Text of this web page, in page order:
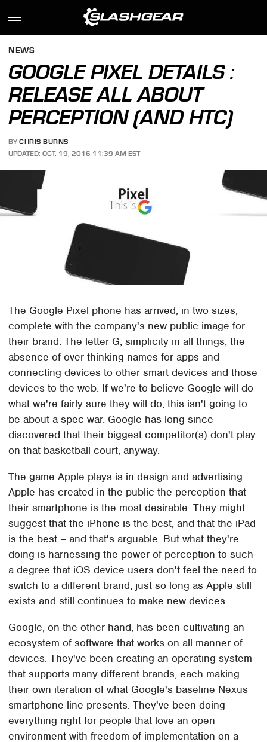
NEWS
GOOGLE PIXEL DETAILS :
RELEASE ALL ABOUT
PERCEPTION (AND HTC)
BY CHRIS BURNS
UPDATED: OCT. 19, 2016 11:39 AM EST
The Google Pixel phone has arrived, in two sizes,
complete with the company's new public image for
their brand. The letter G, simplicity in all things, the
absence of over-thinking names for apps and
connecting devices to other smart devices and those
devices to the web. If we're to believe Google will do
what we're fairly sure they will do, this isn't going to
be about a spec war. Google has long since
discovered that their biggest competitor(s) don't play
on that basketball court, anyway.
The game Apple plays is in design and advertising.
Apple has created in the public the perception that
their smartphone is the most desirable. They might
suggest that the iPhone is the best, and that the iPad
is the best – and that's arguable. But what they're
doing is harnessing the power of perception to such
a degree that iOS device users don't feel the need to
switch to a different brand, just so long as Apple still
exists and still continues to make new devices.
Google, on the other hand, has been cultivating an
ecosystem of software that works on all manner of
devices. They've been creating an operating system
that supports many different brands, each making
their own iteration of what Google's baseline Nexus
smartphone line presents. They've been doing
everything right for people that love an open
environment with freedom of implementation on a